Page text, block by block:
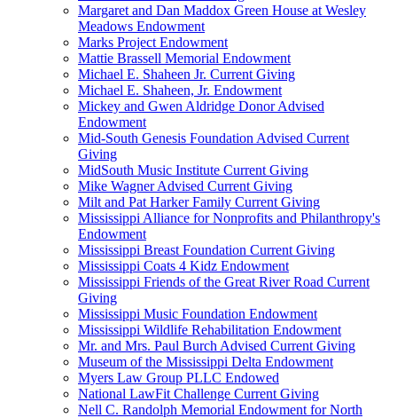
Margaret and Dan Maddox Green House at Wesley
Meadows Endowment
Marks Project Endowment
Mattie Brassell Memorial Endowment
Michael E. Shaheen Jr. Current Giving
Michael E. Shaheen, Jr. Endowment
Mickey and Gwen Aldridge Donor Advised
Endowment
Mid-South Genesis Foundation Advised Current
Giving
MidSouth Music Institute Current Giving
Mike Wagner Advised Current Giving
Milt and Pat Harker Family Current Giving
Mississippi Alliance for Nonprofits and Philanthropy's
Endowment
Mississippi Breast Foundation Current Giving
Mississippi Coats 4 Kidz Endowment
Mississippi Friends of the Great River Road Current
Giving
Mississippi Music Foundation Endowment
Mississippi Wildlife Rehabilitation Endowment
Mr. and Mrs. Paul Burch Advised Current Giving
Museum of the Mississippi Delta Endowment
Myers Law Group PLLC Endowed
National LawFit Challenge Current Giving
Nell C. Randolph Memorial Endowment for North